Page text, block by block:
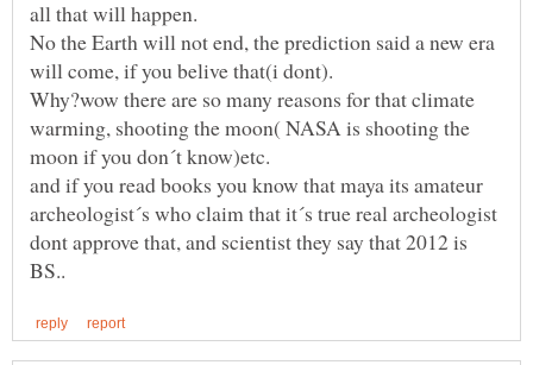
No the Earth will not end, the prediction said a new era
Why?wow there are so many reasons for that climate
warming, shooting the moon( NASA is shooting the
and if you read books you know that maya its amateur
archeologist´s who claim that it´s true real archeologist
dont approve that, and scientist they say that 2012 is